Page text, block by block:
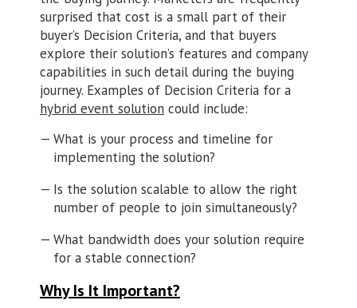
surprised that cost is a small part of their
buyer’s Decision Criteria, and that buyers
explore their solution’s features and company
capabilities in such detail during the buying
journey. Examples of Decision Criteria for a
hybrid event solution could include:
What is your process and timeline for
implementing the solution?
Is the solution scalable to allow the right
number of people to join simultaneously?
What bandwidth does your solution require
for a stable connection?
Why Is It Important?